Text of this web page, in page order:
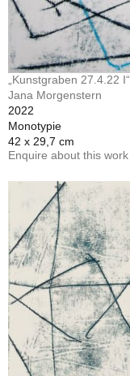
„Kunstgraben 27.4.22 I“
Jana Morgenstern
2022
Monotypie
42 x 29,7 cm
Enquire about this work